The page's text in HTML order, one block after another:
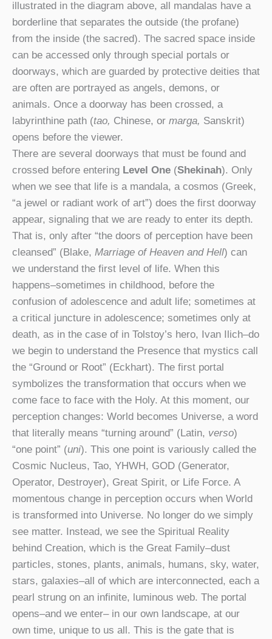
illustrated in the diagram above, all mandalas have a
borderline that separates the outside (the profane)
from the inside (the sacred). The sacred space inside
can be accessed only through special portals or
doorways, which are guarded by protective deities that
are often are portrayed as angels, demons, or
animals. Once a doorway has been crossed, a
labyrinthine path (tao, Chinese, or marga, Sanskrit)
opens before the viewer.
There are several doorways that must be found and
crossed before entering Level One (Shekinah). Only
when we see that life is a mandala, a cosmos (Greek,
“a jewel or radiant work of art”) does the first doorway
appear, signaling that we are ready to enter its depth.
That is, only after “the doors of perception have been
cleansed” (Blake, Marriage of Heaven and Hell) can
we understand the first level of life. When this
happens–sometimes in childhood, before the
confusion of adolescence and adult life; sometimes at
a critical juncture in adolescence; sometimes only at
death, as in the case of in Tolstoy’s hero, Ivan Ilich–do
we begin to understand the Presence that mystics call
the “Ground or Root” (Eckhart). The first portal
symbolizes the transformation that occurs when we
come face to face with the Holy. At this moment, our
perception changes: World becomes Universe, a word
that literally means “turning around” (Latin, verso)
“one point” (uni). This one point is variously called the
Cosmic Nucleus, Tao, YHWH, GOD (Generator,
Operator, Destroyer), Great Spirit, or Life Force. A
momentous change in perception occurs when World
is transformed into Universe. No longer do we simply
see matter. Instead, we see the Spiritual Reality
behind Creation, which is the Great Family–dust
particles, stones, plants, animals, humans, sky, water,
stars, galaxies–all of which are interconnected, each a
pearl strung on an infinite, luminous web. The portal
opens–and we enter– in our own landscape, at our
own time, unique to us all. This is the gate that is